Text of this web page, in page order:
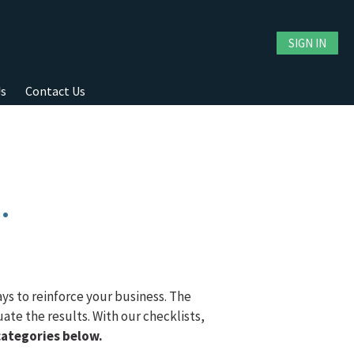
SIGN IN
Contact Us
to reinforce your business. The
the results. With our checklists,
below.